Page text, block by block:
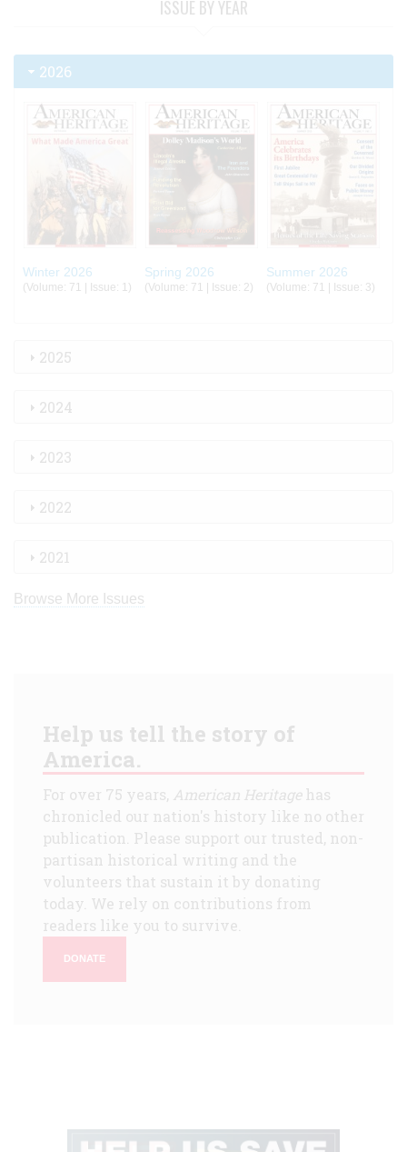
ISSUE BY YEAR
2026
Winter 2026
(Volume: 71 | Issue: 1)
Spring 2026
(Volume: 71 | Issue: 2)
Summer 2026
(Volume: 71 | Issue: 3)
2025
2024
2023
2022
2021
Browse More Issues
Help us tell the story of
America.
For over 75 years, American Heritagehas
chronicled our nation's history like no other
publication. Please support our trusted, non-
partisan historical writing and the
volunteers that sustain it by donating
today. We rely on contributions from
readers like you to survive.
DONATE